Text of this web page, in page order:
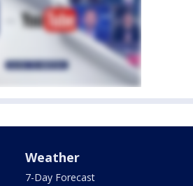
Weather
7-Day Forecast